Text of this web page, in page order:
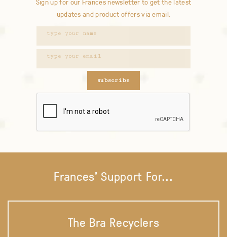
Sign up for our Frances newsletter to get the latest
updates and product offers via email.
subscribe
Frances' Support For...
The Bra Recyclers